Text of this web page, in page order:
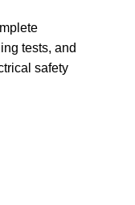
tests, and
safety